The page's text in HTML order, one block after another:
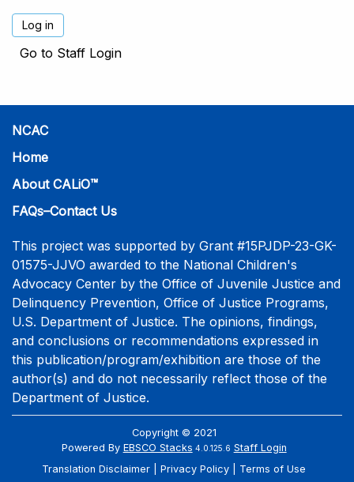
Go to Staff Login
NCAC
Home
About CALiO™
FAQs–Contact Us
This project was supported by Grant #15PJDP-23-GK-
01575-JJVO awarded to the National Children's
Advocacy Center by the Office of Juvenile Justice and
Delinquency Prevention, Office of Justice Programs,
U.S. Department of Justice. The opinions, findings,
and conclusions or recommendations expressed in
this publication/program/exhibition are those of the
author(s) and do not necessarily reflect those of the
Department of Justice.
Copyright © 2021
Powered By EBSCO Stacks 4.0.125.6 Staff Login
Translation Disclaimer
Privacy Policy Terms of Use